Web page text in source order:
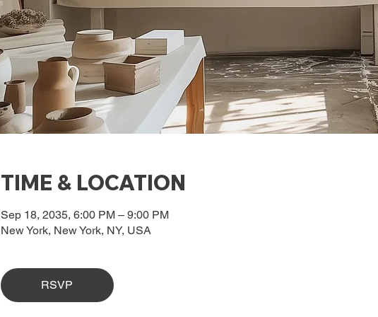
TIME & LOCATION
Sep 18, 2035, 6:00 PM – 9:00 PM
New York, New York, NY, USA
RSVP